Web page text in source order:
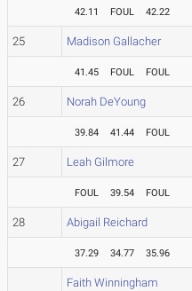
42.11 FOUL 42.22
25 Madison Gallacher
41.45 FOUL FOUL
26 Norah DeYoung
39.84 41.44 FOUL
27 Leah Gilmore
FOUL 39.54 FOUL
28 Abigail Reichard
37.29 34.77 35.96
Faith Winningham